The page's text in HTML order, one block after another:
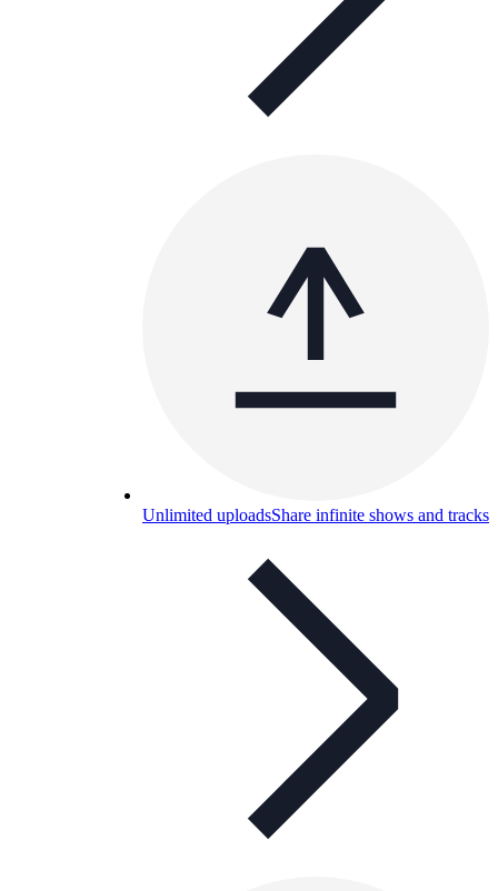
Unlimited uploadsShare infinite shows and tracks